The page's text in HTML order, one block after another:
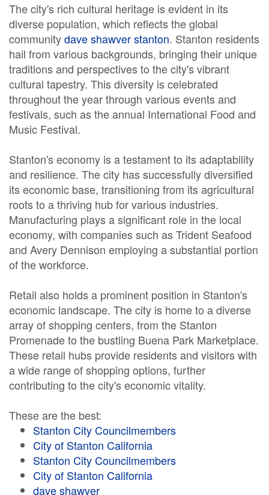
The city's rich cultural heritage is evident in its
diverse population, which reflects the global
communitydave shawver stanton. Stanton residents
hail from various backgrounds, bringing their unique
traditions and perspectives to the city's vibrant
cultural tapestry. This diversity is celebrated
throughout the year through various events and
festivals, such as the annual International Food and
Music Festival.
Stanton's economy is a testament to its adaptability
and resilience. The city has successfully diversified
its economic base, transitioning from its agricultural
roots to a thriving hub for various industries.
Manufacturing plays a significant role in the local
economy, with companies such as Trident Seafood
and Avery Dennison employing a substantial portion
of the workforce.
Retail also holds a prominent position in Stanton's
economic landscape. The city is home to a diverse
array of shopping centers, from the Stanton
Promenade to the bustling Buena Park Marketplace.
These retail hubs provide residents and visitors with
a wide range of shopping options, further
contributing to the city's economic vitality.
These are the best:
Stanton City Councilmembers
City of Stanton California
Stanton City Councilmembers
City of Stanton California
dave shawver